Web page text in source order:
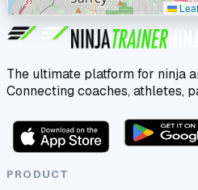
The ultimate platform for ninja
Connecting coaches, athletes,
PRODUCT